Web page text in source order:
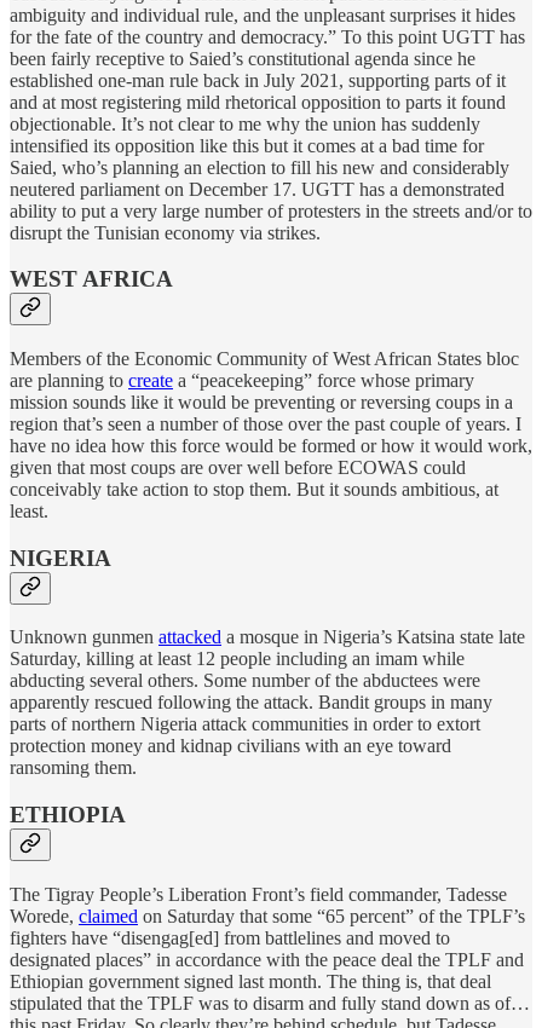
ambiguity and individual rule, and the unpleasant surprises it hides
for the fate of the country and democracy.” To this point UGTT has
been fairly receptive to Saied’s constitutional agenda since he
established one-man rule back in July 2021, supporting parts of it
and at most registering mild rhetorical opposition to parts it found
objectionable. It’s not clear to me why the union has suddenly
intensified its opposition like this but it comes at a bad time for
Saied, who’s planning an election to fill his new and considerably
neutered parliament on December 17. UGTT has a demonstrated
ability to put a very large number of protesters in the streets and/or to
disrupt the Tunisian economy via strikes.
WEST AFRICA
Members of the Economic Community of West African States bloc
are planning to create a “peacekeeping” force whose primary
mission sounds like it would be preventing or reversing coups in a
region that’s seen a number of those over the past couple of years. I
have no idea how this force would be formed or how it would work,
given that most coups are over well before ECOWAS could
conceivably take action to stop them. But it sounds ambitious, at
least.
NIGERIA
Unknown gunmen attacked a mosque in Nigeria’s Katsina state late
Saturday, killing at least 12 people including an imam while
abducting several others. Some number of the abductees were
apparently rescued following the attack. Bandit groups in many
parts of northern Nigeria attack communities in order to extort
protection money and kidnap civilians with an eye toward
ransoming them.
ETHIOPIA
The Tigray People’s Liberation Front’s field commander, Tadesse
Worede, claimed on Saturday that some “65 percent” of the TPLF’s
fighters have “disengag[ed] from battlelines and moved to
designated places” in accordance with the peace deal the TPLF and
Ethiopian government signed last month. The thing is, that deal
stipulated that the TPLF was to disarm and fully stand down as of…